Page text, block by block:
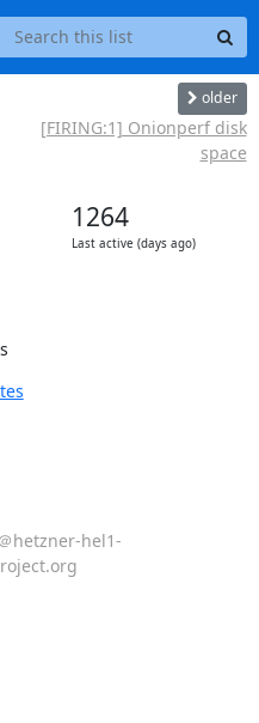
older
[FIRING:1] Onionperf disk
space
1264
Last active (days ago)
hetzner-hel1-